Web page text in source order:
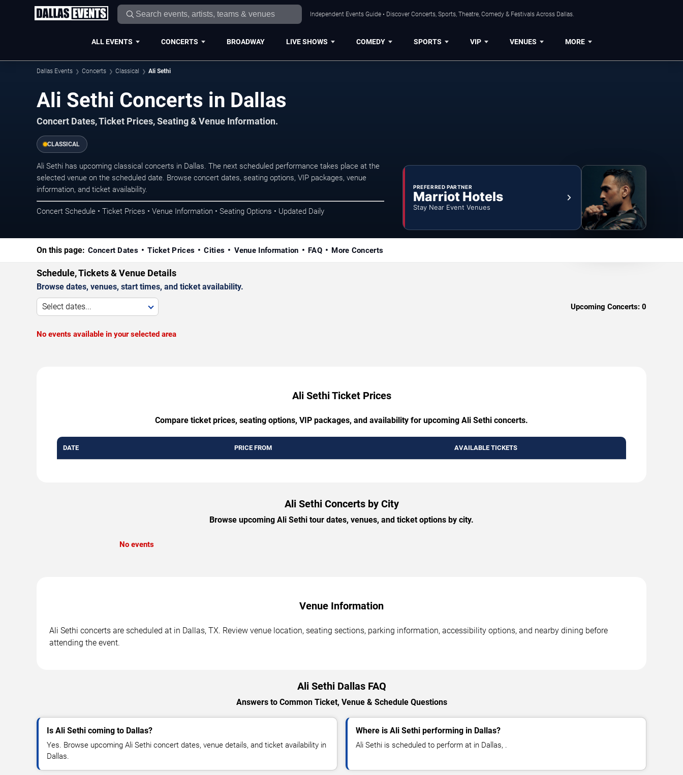
Independent Events Guide • Discover Concerts, Sports, Theatre, Comedy & Festivals Across Dallas.
ALL EVENTS CONCERTS BROADWAY LIVE SHOWS COMEDY SPORTS VIP VENUES MORE
Dallas Events Concerts Classical Ali Sethi
Ali Sethi Concerts in Dallas
Concert Dates, Ticket Prices, Seating & Venue Information.
CLASSICAL
Ali Sethi has upcoming classical concerts in Dallas. The next scheduled performance takes place at the
selected venue on the scheduled date. Browse concert dates, seating options, VIP packages, venue
information, and ticket availability.
Concert Schedule • Ticket Prices • Venue Information • Seating Options • Updated Daily
PREFERRED PARTNER
Marriot Hotels
Stay Near Event Venues
On this page: Concert Dates Ticket Prices Cities Venue Information FAQ More Concerts
Schedule, Tickets & Venue Details
Browse dates, venues, start times, and ticket availability.
Select dates... Upcoming Concerts: 0
No events available in your selected area
Ali Sethi Ticket Prices
Compare ticket prices, seating options, VIP packages, and availability for upcoming Ali Sethi concerts.
DATE PRICE FROM AVAILABLE TICKETS
Ali Sethi Concerts by City
Browse upcoming Ali Sethi tour dates, venues, and ticket options by city.
No events
Venue Information
Ali Sethi concerts are scheduled at in Dallas, TX. Review venue location, seating sections, parking information, accessibility options, and nearby dining before
attending the event.
Ali Sethi Dallas FAQ
Answers to Common Ticket, Venue & Schedule Questions
Is Ali Sethi coming to Dallas?
Yes. Browse upcoming Ali Sethi concert dates, venue details, and ticket availability in
Dallas.
Where is Ali Sethi performing in Dallas?
Ali Sethi is scheduled to perform at in Dallas, .